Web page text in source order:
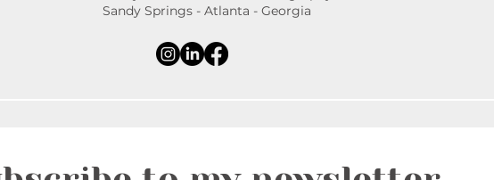
Sandy Springs - Atlanta - Georgia